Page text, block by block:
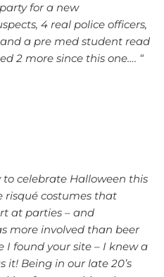
for a new
4 real police officers,
a pre med student read
2 more since this one…. “
celebrate Halloween this
risqué costumes that
at parties – and
more involved than beer
I found your site – I knew a
Being in our late 20’s